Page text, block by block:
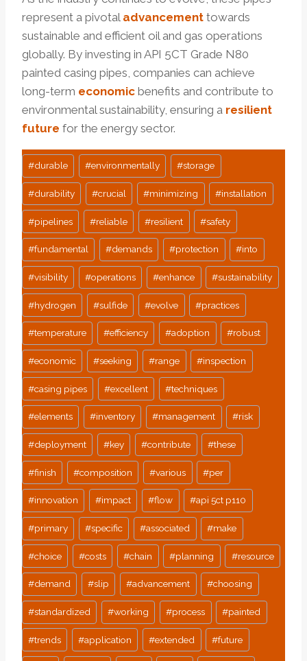
represent a pivotal advancement towards
sustainable and efficient oil and gas operations
globally. By investing in API 5CT Grade N80
painted casing pipes, companies can achieve
long-term economic benefits and contribute to
environmental sustainability, ensuring a resilient
future for the energy sector.
Post
Tags:
#durable #environmentally #storage
#durability #crucial #minimizing #installation
#pipelines #reliable #resilient #safety
#fundamental #demands #protection #into
#visibility #operations #enhance #sustainability
#hydrogen #sulfide #evolve #practices
#temperature #efficiency #adoption #robust
#economic #seeking #range #inspection
#casing pipes #excellent #techniques
#elements #inventory #management #risk
#deployment #key #contribute #these
#finish #composition #various #per
#innovation #impact #flow #api 5ct p110
#primary #specific #associated #make
#choice #costs #chain #planning #resource
#demand #slip #advancement #choosing
#standardized #working #process #painted
#trends #application #extended #future